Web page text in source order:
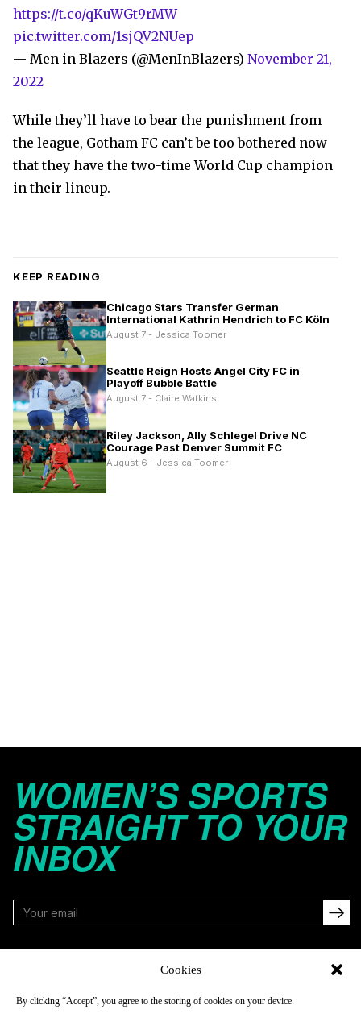
Cookies
By clicking “Accept”, you agree to the storing of cookies on your device
https://t.co/qKuWGt9rMW
pic.twitter.com/1sjQV2NUep
— Men in Blazers (@MenInBlazers) November 21,
2022
While they’ll have to bear the punishment from
the league, Gotham FC can’t be too bothered now
that they have the two-time World Cup champion
in their lineup.
KEEP READING
Chicago Stars Transfer German
International Kathrin Hendrich to FC Köln
August 7 - Jessica Toomer
Seattle Reign Hosts Angel City FC in
Playoff Bubble Battle
August 7 - Claire Watkins
Riley Jackson, Ally Schlegel Drive NC
Courage Past Denver Summit FC
August 6 - Jessica Toomer
WOMEN’S SPORTS
STRAIGHT TO YOUR
INBOX